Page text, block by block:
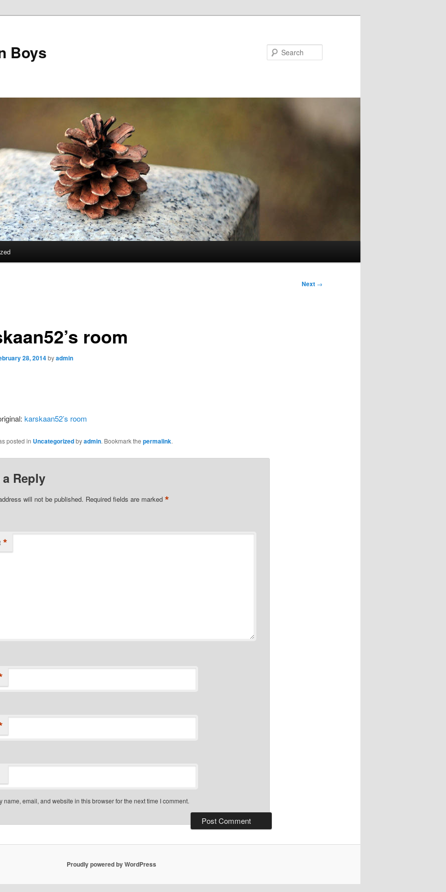
Boys
Next →
room
28, 2014byadmin
karskaan52’s room
posted in Uncategorizedbyadmin. Bookmark the permalink.
a Reply
will not be published. Required fields are marked *
*
name, email, and website in this browser for the next time I comment.
Proudly powered by WordPress